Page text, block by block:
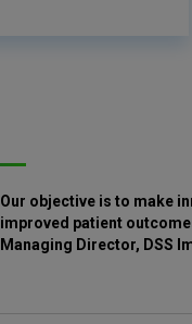
Our objective is to make
improved patient
Managing Director, DSS